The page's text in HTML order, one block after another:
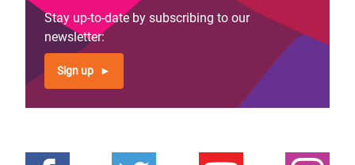
Stay up-to-date by subscribing to our
newsletter:
Sign up